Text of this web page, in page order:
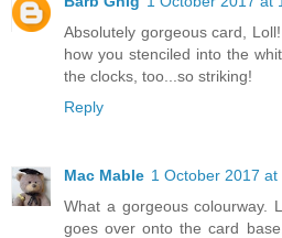
Absolutely gorgeous card,
how you stenciled into the
the clocks, too...so striking!
Reply
Mac Mable 1 October 2017 at
What a gorgeous colourway.
goes over onto the card